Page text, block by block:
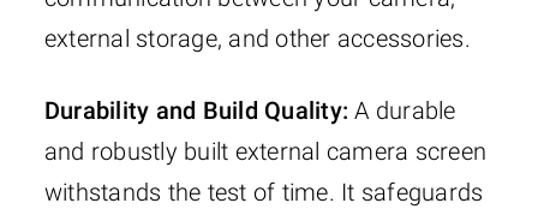
external storage, and other accessories.
Durability and Build Quality:A durable
and robustly built external camera screen
withstands the test of time. It safeguards